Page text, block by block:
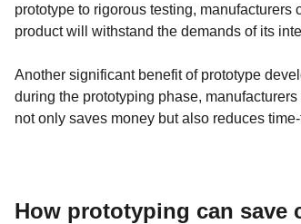
prototype to rigorous testing,
product will withstand the demands of its
Another significant benefit of prototype
during the prototyping phase,
not only saves money but also reduces
How prototyping can save